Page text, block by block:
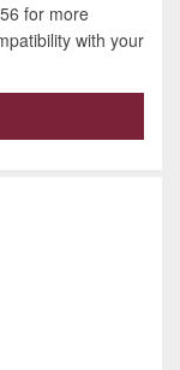
for more
with your